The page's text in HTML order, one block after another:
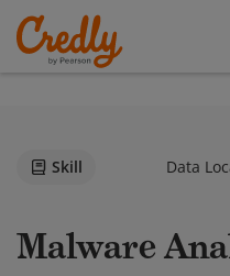
Skill Data
Malware